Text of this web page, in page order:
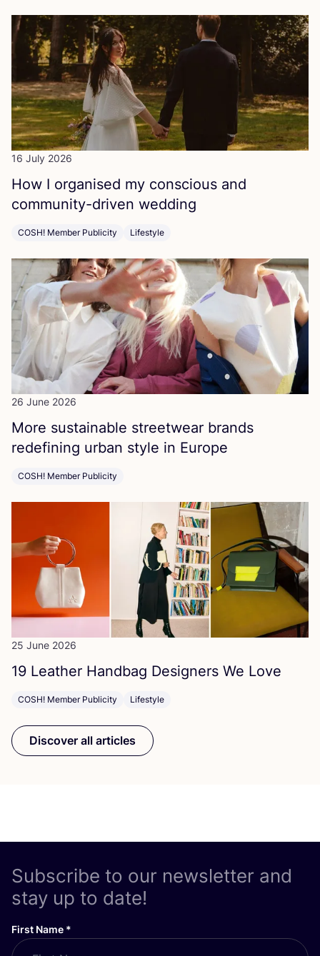
16 July 2026
How I organised my conscious and
community-driven wedding
COSH! Member Publicity Lifestyle
26 June 2026
More sustainable streetwear brands
redefining urban style in Europe
COSH! Member Publicity
25 June 2026
19 Leather Handbag Designers We Love
COSH! Member Publicity Lifestyle
Discover all articles
Subscribe to our newsletter and
stay up to date!
First Name *